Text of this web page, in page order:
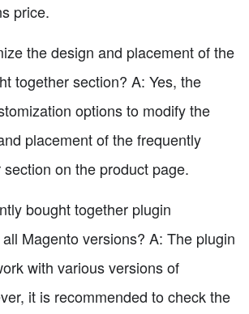
price.
the design and placement of the
together section? A: Yes, the
options to modify the
placement of the frequently
on the product page.
bought together plugin
Magento versions? A: The plugin
with various versions of
it is recommended to check the